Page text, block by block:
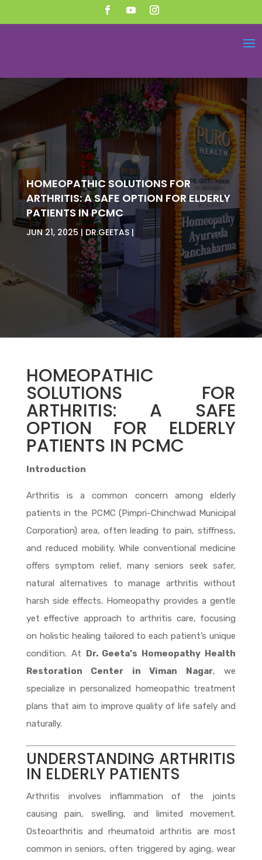
HOMEOPATHIC SOLUTIONS FOR
ARTHRITIS: A SAFE OPTION FOR ELDERLY
PATIENTS IN PCMC
JUN 21, 2025 DR.GEETAS
HOMEOPATHIC
SOLUTIONS FOR
ARTHRITIS: A SAFE
OPTION FOR ELDERLY
PATIENTS IN PCMC
Introduction
Arthritis is a common concern among elderly
patients in the PCMC (Pimpri-Chinchwad Municipal
Corporation) area, often leading to pain, stiffness,
and reduced mobility. While conventional medicine
offers symptom relief, many seniors seek safer,
natural alternatives to manage arthritis without
harsh side effects. Homeopathy provides a gentle
yet effective approach to arthritis care, focusing
on holistic healing tailored to each patient’s unique
condition. At Dr. Geeta’s Homeopathy Health
Restoration Center in Viman Nagar, we
specialize in personalized homeopathic treatment
plans that aim to improve quality of life safely and
naturally.
UNDERSTANDING ARTHRITIS
IN ELDERLY PATIENTS
Arthritis involves inflammation of the joints
causing pain, swelling, and limited movement.
Osteoarthritis and rheumatoid arthritis are most
common in seniors, often triggered by aging, wear